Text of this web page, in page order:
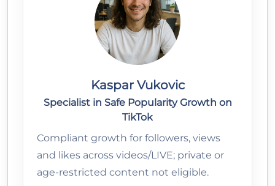
Kaspar Vukovic
Specialist in Safe Popularity Growth on
TikTok
Compliant growth for followers, views
and likes across videos/LIVE; private or
age-restricted content not eligible.